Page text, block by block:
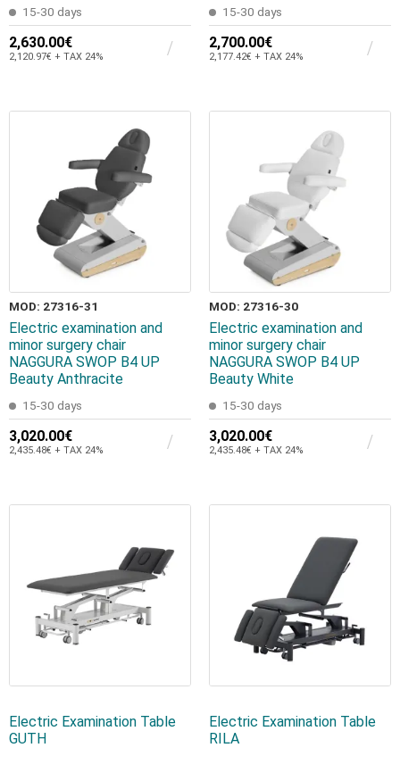
15-30 days
2,630.00€
2,120.97€ + TAX 24%
15-30 days
2,700.00€
2,177.42€ + TAX 24%
MOD: 27316-31
Electric examination and
minor surgery chair
NAGGURA SWOP B4 UP
Beauty Anthracite
15-30 days
3,020.00€
2,435.48€ + TAX 24%
MOD: 27316-30
Electric examination and
minor surgery chair
NAGGURA SWOP B4 UP
Beauty White
15-30 days
3,020.00€
2,435.48€ + TAX 24%
Electric Examination Table
GUTH
Electric Examination Table
RILA